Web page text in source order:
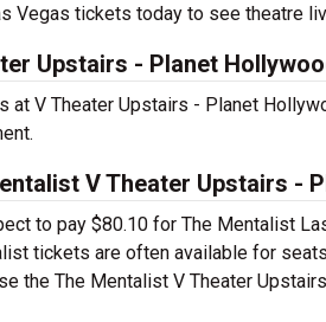
Vegas tickets today to see theatre
Upstairs - Planet
at V Theater Upstairs - Planet
V Theater Upstairs -
to pay $80.10 for The Mentalist
tickets are often available for
the The Mentalist V Theater